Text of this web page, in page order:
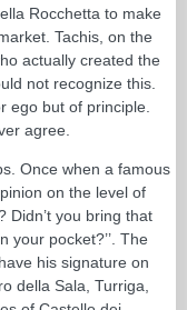
Rocchetta to make
Tachis, on the
actually created the
not recognize this.
ego but of principle.
agree.
Once when a famous
on the level of
Didn’t you bring that
your pocket?’’. The
his signature on
della Sala, Turriga,